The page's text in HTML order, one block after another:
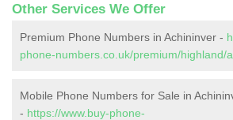
Other Services We Offer
Premium Phone Numbers in Achininver -
phone-numbers.co.uk/premium/highland/
Mobile Phone Numbers for Sale in
- https://www.buy-phone-